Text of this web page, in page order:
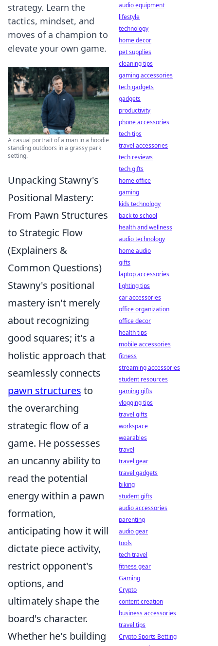
strategy. Learn the
tactics, mindset, and
moves of a champion to
elevate your own game.
A casual portrait of a man in a hoodie
standing outdoors in a grassy park
setting.
Unpacking Stawny's
Positional Mastery:
From Pawn Structures
to Strategic Flow
(Explainers &
Common Questions)
Stawny's positional
mastery isn't merely
about recognizing
good squares; it's a
holistic approach that
seamlessly connects
pawn structures to
the overarching
strategic flow of a
game. He possesses
an uncanny ability to
read the potential
energy within a pawn
formation,
anticipating how it will
dictate piece activity,
restrict opponent's
options, and
ultimately shape the
board's character.
Whether he's building
audio equipment
lifestyle
technology
home decor
pet supplies
cleaning tips
gaming accessories
tech gadgets
gadgets
productivity
phone accessories
tech tips
travel accessories
tech reviews
tech gifts
home office
gaming
kids technology
back to school
health and wellness
audio technology
home audio
gifts
laptop accessories
lighting tips
car accessories
office organization
office decor
health tips
mobile accessories
fitness
streaming accessories
student resources
gaming gifts
vlogging tips
travel gifts
workspace
wearables
travel
travel gear
travel gadgets
biking
student gifts
audio accessories
parenting
audio gear
tools
tech travel
fitness gear
Gaming
Crypto
content creation
business accessories
travel tips
Crypto Sports Betting